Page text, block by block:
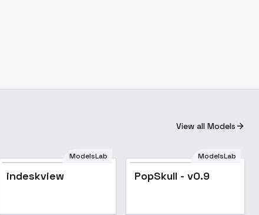
View all Models
ModelsLab
indeskview Popular
ModelsLab
PopSkull - v0.9